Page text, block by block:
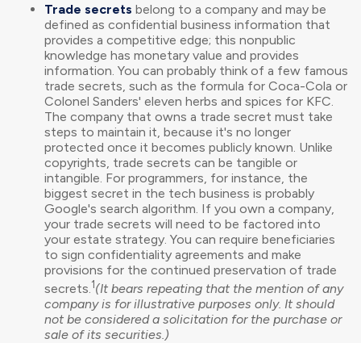
Trade secrets belong to a company and may be
defined as confidential business information that
provides a competitive edge; this nonpublic
knowledge has monetary value and provides
information. You can probably think of a few famous
trade secrets, such as the formula for Coca-Cola or
Colonel Sanders' eleven herbs and spices for KFC.
The company that owns a trade secret must take
steps to maintain it, because it's no longer
protected once it becomes publicly known. Unlike
copyrights, trade secrets can be tangible or
intangible. For programmers, for instance, the
biggest secret in the tech business is probably
Google's search algorithm. If you own a company,
your trade secrets will need to be factored into
your estate strategy. You can require beneficiaries
to sign confidentiality agreements and make
provisions for the continued preservation of trade
secrets.1(It bears repeating that the mention of any
company is for illustrative purposes only. It should
not be considered a solicitation for the purchase or
sale of its securities.)